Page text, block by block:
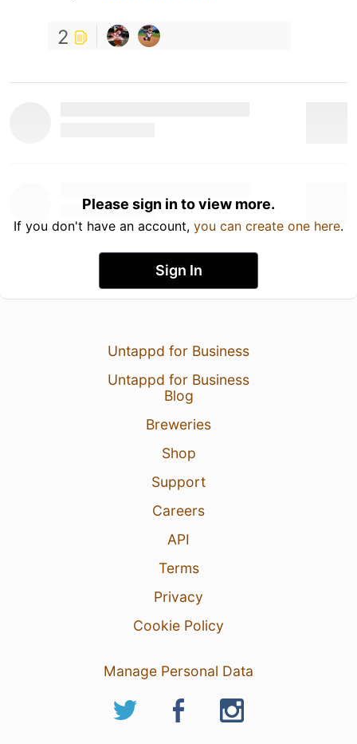
2
Please sign in to view more.
If you don't have an account, you can create one here.
Sign In
Untappd for Business
Untappd for Business
Blog
Breweries
Shop
Support
Careers
API
Terms
Privacy
Cookie Policy
Manage Personal Data